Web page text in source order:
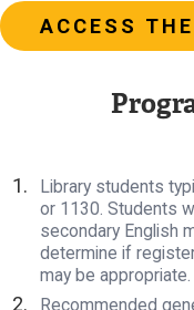
ACCESS
Library students
or 1130. Students
secondary English
determine if
may be appropriate.
Recommended